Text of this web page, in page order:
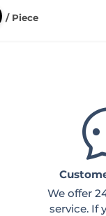
/ Piece
We offer
service. If